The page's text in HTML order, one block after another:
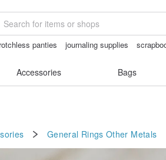
panties journaling supplies
Accessories Bags
General Rings Other Metals